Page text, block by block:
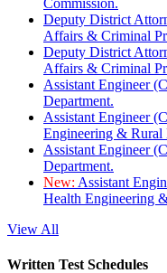
Deputy District
Affairs & Criminal
Deputy District
Affairs & Criminal
Assistant Engineer
Department.
Assistant Engineer
Engineering & Rural
Assistant Engineer
Department.
New: Assistant
Health Engineering
View All
Written Test Schedules